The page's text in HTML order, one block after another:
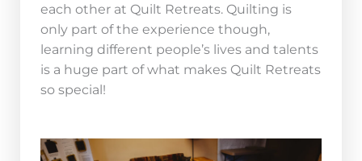
each other at Quilt Retreats. Quilting is
only part of the experience though,
learning different people’s lives and talents
is a huge part of what makes Quilt Retreats
so special!